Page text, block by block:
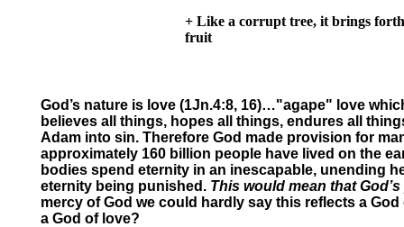
+ Like a corrupt tree, it brings
fruit
God’s nature is love (1Jn.4:8, 16)…"agape" love
believes all things, hopes all things, endures all
Adam into sin. Therefore God made provision for
approximately 160 billion people have lived on the
bodies spend eternity in an inescapable, unending
eternity being punished. This would mean that
mercy of God we could hardly say this reflects a
a God of love?